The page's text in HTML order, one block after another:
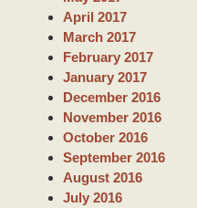
April 2017
March 2017
February 2017
January 2017
December 2016
November 2016
October 2016
September 2016
August 2016
July 2016